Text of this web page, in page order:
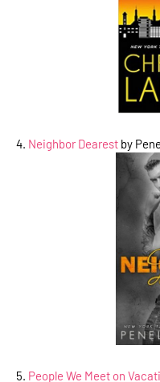
4. Neighbor Dearest by
5. People We Meet on